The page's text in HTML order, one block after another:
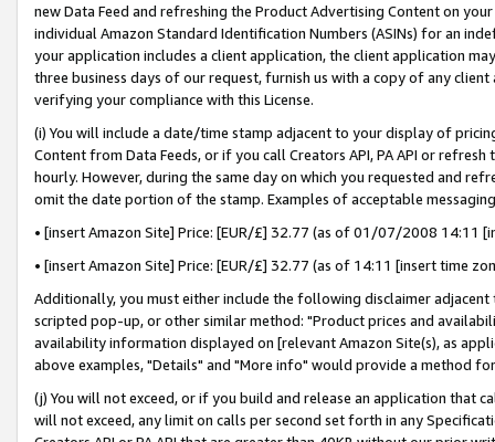
new Data Feed and refreshing the Product Advertising Content on
individual Amazon Standard Identification Numbers (ASINs) for an
your application includes a client application, the client application
three business days of our request, furnish us with a copy of any
verifying your compliance with this License.
(i) You will include a date/time stamp adjacent to your display of
Content from Data Feeds, or if you call Creators API, PA API or
hourly. However, during the same day on which you requested and
omit the date portion of the stamp. Examples of acceptable
• [insert Amazon Site] Price: [EUR/£] 32.77 (as of 01/07/2008 14:11
• [insert Amazon Site] Price: [EUR/£] 32.77 (as of 14:11 [insert time
Additionally, you must either include the following disclaimer
scripted pop-up, or other similar method: "Product prices and
availability information displayed on [relevant Amazon Site(s), as
above examples, "Details" and "More info" would provide a method
(j) You will not exceed, or if you build and release an application that
will not exceed, any limit on calls per second set forth in any